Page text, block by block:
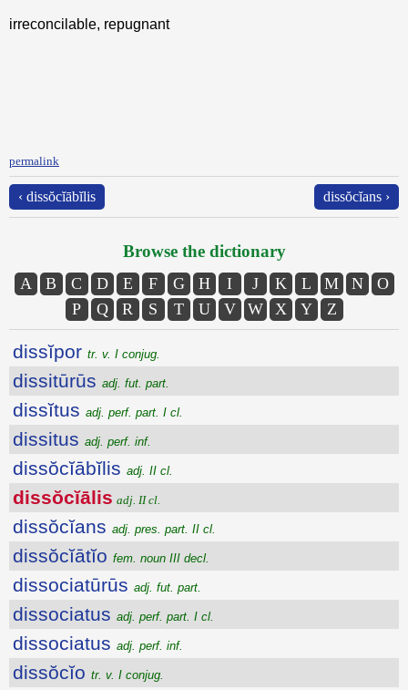
irreconcilable, repugnant
permalink
‹ dissŏcĭābĭlis dissŏcĭans ›
Browse the dictionary
A B C D E F G H I J K L M N
O
P
Q R S T U V W X Y Z
dissĭpor tr. v. I conjug.
dissitūrūs adj. fut. part.
dissĭtus adj. perf. part. I cl.
dissitus adj. perf. inf.
dissŏcĭābĭlis adj. II cl.
dissŏcĭālis adj. II cl.
dissŏcĭans adj. pres. part. II cl.
dissŏcĭātĭo fem. noun III decl.
dissociatūrūs adj. fut. part.
dissociatus adj. perf. part. I cl.
dissociatus adj. perf. inf.
dissŏcĭo tr. v. I conjug.